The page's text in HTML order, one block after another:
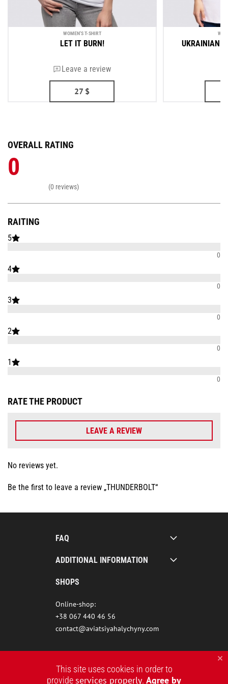
WOMEN'S T-SHIRT
LET IT BURN!
Leave a review
27 $
UKRAINIAN
RAITING
5
0
4
0
3
0
2
0
1
0
OVERALL RATING
0
(0 reviews)
RATE THE PRODUCT
LEAVE A REVIEW
No reviews yet.
Be the first to leave a review „THUNDERBOLT“
FAQ
ADDITIONAL INFORMATION
SHOPS
Online-shop:
+38 067 440 46 56
contact@aviatsiyahalychyny.com
This site uses cookies in order to
provideservices properly. Agree by